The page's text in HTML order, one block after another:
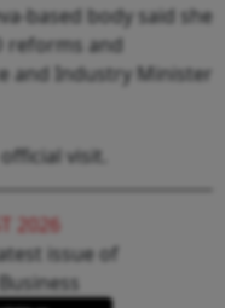
based body said she
reforms and
and Industry Minister
visit.
2026
issue of